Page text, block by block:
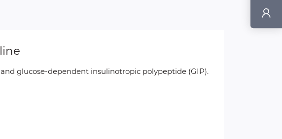
glucose-dependent insulinotropic polypeptide (GIP).